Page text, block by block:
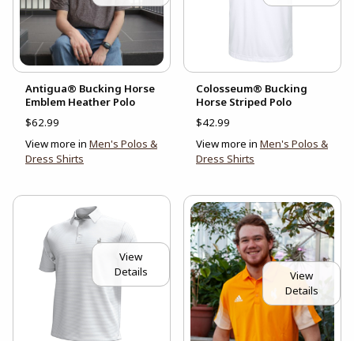
Antigua® Bucking Horse
Emblem Heather Polo
$62.99
View more in Men's Polos &
Dress Shirts
Colosseum® Bucking
Horse Striped Polo
$42.99
View more in Men's Polos &
Dress Shirts
View
Details
View
Details